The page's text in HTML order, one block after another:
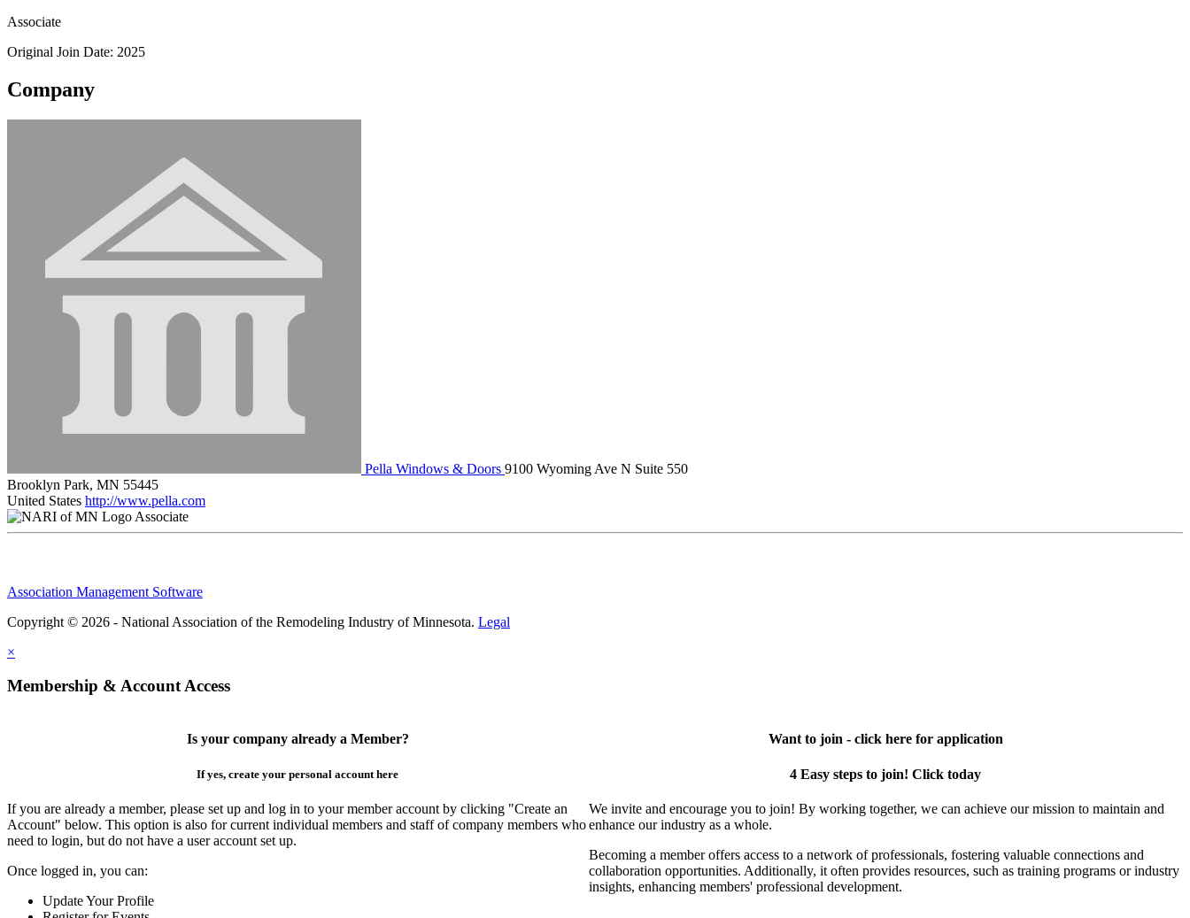
Associate
Original Join Date: 2025
Company
Pella Windows & Doors 9100 Wyoming Ave N Suite 550
Brooklyn Park, MN 55445
United States http://www.pella.com
Associate
Association Management Software
Copyright © 2026 - National Association of the Remodeling Industry of Minnesota. Legal
×
Membership & Account Access
Is your company already a Member?
If yes, create your personal account here
If you are already a member, please set up and log in to your member account by clicking "Create an
Account" below. This option is also for current individual members and staff of company members who
need to login, but do not have a user account set up.
Once logged in, you can:
Update Your Profile
Want to join - click here for application
4 Easy steps to join! Click today
We invite and encourage you to join! By working together, we can achieve our mission to maintain and
enhance our industry as a whole.
Becoming a member offers access to a network of professionals, fostering valuable connections and
collaboration opportunities. Additionally, it often provides resources, such as training programs or industry
insights, enhancing members' professional development.